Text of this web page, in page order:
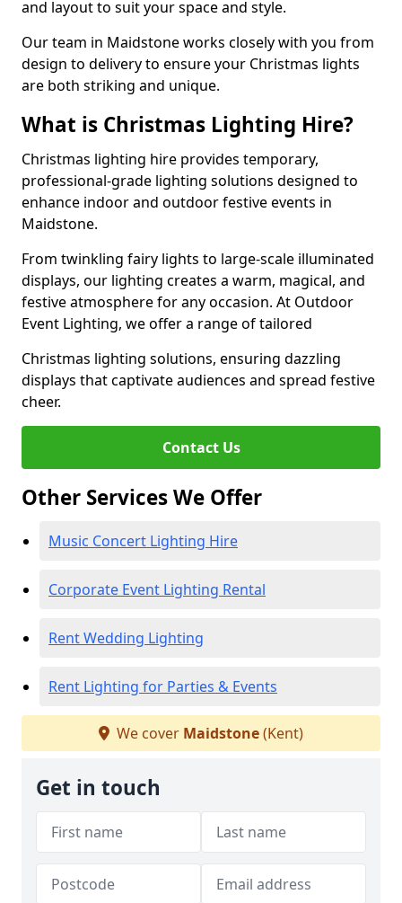
and layout to suit your space and style.
Our team in Maidstone works closely with you from
design to delivery to ensure your Christmas lights
are both striking and unique.
What is Christmas Lighting Hire?
Christmas lighting hire provides temporary,
professional-grade lighting solutions designed to
enhance indoor and outdoor festive events in
Maidstone.
From twinkling fairy lights to large-scale illuminated
displays, our lighting creates a warm, magical, and
festive atmosphere for any occasion. At Outdoor
Event Lighting, we offer a range of tailored
Christmas lighting solutions, ensuring dazzling
displays that captivate audiences and spread festive
cheer.
Contact Us
Other Services We Offer
Music Concert Lighting Hire
Corporate Event Lighting Rental
Rent Wedding Lighting
Rent Lighting for Parties & Events
We cover Maidstone(Kent)
Get in touch